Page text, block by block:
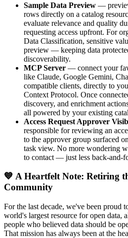
Sample Data Preview —
rows directly on a catalog
evaluate relevance and quality
requesting access upfront. For
Data Classification, sensitive
preview — keeping data
discoverability.
MCP Server — connect your
like Claude, Google Gemini,
compatible clients, directly to
Context Protocol. Once
discovery, and enrichment
all powered by your existing
Access Request Approver
responsible for reviewing an
to the approver group surfaced
task view. No more wondering
to contact — just less back-and-
💙 A Heartfelt Note: Retiring
Community
For the last decade, we've been proud
world's largest resource for open data,
people who believed data should be
That mission has always been at the